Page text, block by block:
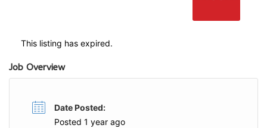
This listing has expired.
Job Overview
Date Posted:
Posted 1 year ago